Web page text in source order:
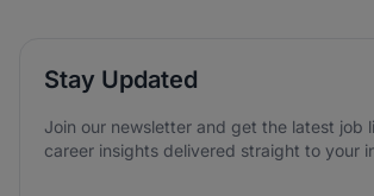
Stay Updated
Join our newsletter and get the latest job
career insights delivered straight to your